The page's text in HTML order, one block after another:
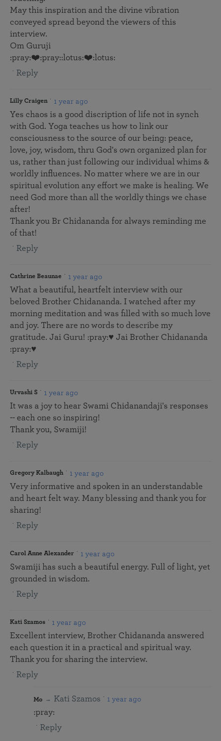
May this inspiration and the divine vibration
conveyed spread beyond the viewers of this
interview.
Om Guruji
:pray:❤️:pray::lotus:❤️:lotus:
Reply
Lilly Craigen 1 year ago
Yes chaos is a good discription of life not in synch
with God. Yoga teaches us how to link our
consciousness to the source of our being: peace,
love, joy, wisdom, thru God's own organized plan for
us, rather than just following our individual whims &
worldly influences. No matter where we are in our
spiritual evolution any effort we make is healing. We
need God more than all the worldly things we chase
after!
Thank you Br Chidananda for always reminding me
of that!
Reply
Cathrine Beaunae 1 year ago
What a beautiful, heartfelt interview with our
beloved Brother Chidananda. I watched after my
morning meditation and was filled with so much love
and joy. There are no words to describe my
gratitude. Jai Guru! :pray:♥️ Jai Brother Chidananda
:pray:♥️
Reply
Urvashi S 1 year ago
It was a joy to hear Swami Chidanandaji's responses
-- each one so inspiring!
Thank you, Swamiji!
Reply
Gregory Kalbaugh 1 year ago
Very informative and spoken in an understandable
and heart felt way. Many blessing and thank you for
sharing!
Reply
Carol Anne Alexander 1 year ago
Swamiji has such a beautiful energy. Full of light, yet
grounded in wisdom.
Reply
Kati Szamos 1 year ago
Excellent interview, Brother Chidananda answered
each question it in a practical and spiritual way.
Thank you for sharing the interview.
Reply
Mo Kati Szamos 1 year ago
:pray:
Reply